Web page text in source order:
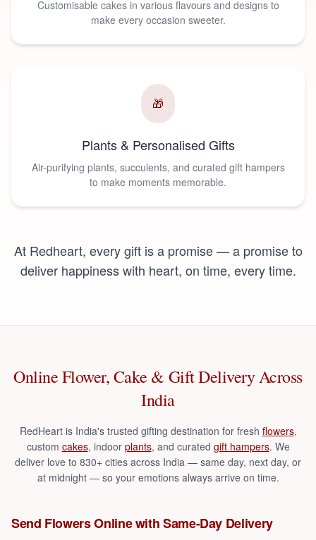
Customisable cakes in various flavours and designs to
make every occasion sweeter.
🎁
Plants & Personalised Gifts
Air-purifying plants, succulents, and curated gift hampers
to make moments memorable.
At Redheart, every gift is a promise — a promise to
deliver happiness with heart, on time, every time.
Online Flower, Cake & Gift Delivery Across
India
RedHeart is India's trusted gifting destination for fresh flowers,
custom cakes, indoor plants, and curated gift hampers. We
deliver love to 830+ cities across India — same day, next day, or
at midnight — so your emotions always arrive on time.
Send Flowers Online with Same-Day Delivery